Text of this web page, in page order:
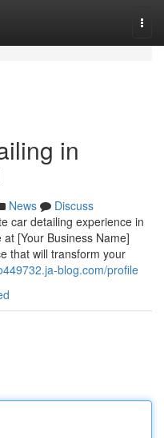
in
News
Discuss
car detailing experience in
[Your Business Name]
that will transform your
blog.com/profile